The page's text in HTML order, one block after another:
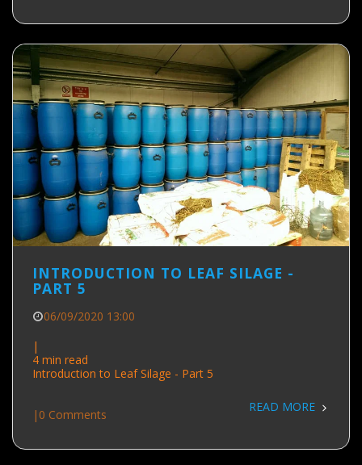
INTRODUCTION TO LEAF SILAGE -
PART 5
06/09/2020 13:00
|
4 min read
Introduction to Leaf Silage - Part 5
| 0 Comments
READ MORE